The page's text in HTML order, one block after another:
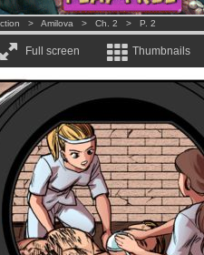
> Amilova > Ch. 2 > P. 2
Full screen Thumbnails